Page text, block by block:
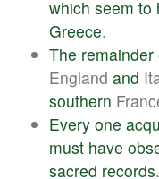
which seem to
Greece.
The remainder
England and
southern
Every one
must have
sacred records.